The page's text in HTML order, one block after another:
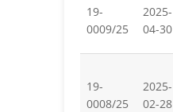
19-
0009/25
2025-
04-30
19-
0008/25
2025-
02-28